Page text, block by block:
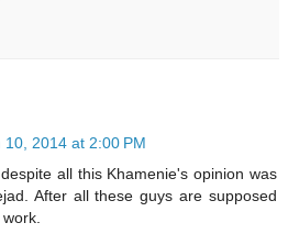
10, 2014 at 2:00 PM
all this Khamenie's opinion was
After all these guys are supposed